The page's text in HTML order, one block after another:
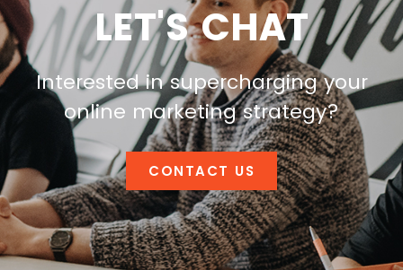
LET'S CHAT
Interested in supercharging your
online marketing strategy?
CONTACT US